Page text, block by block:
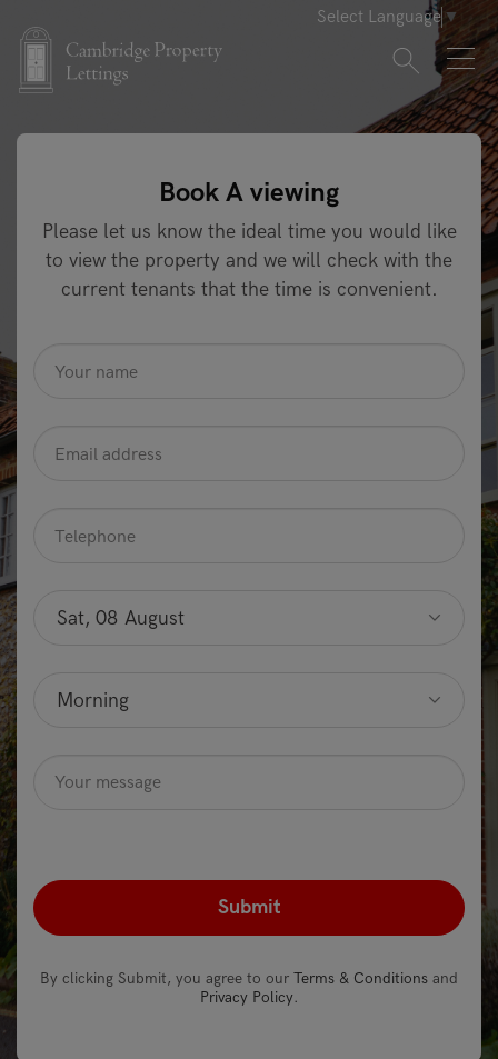
Select Language ▼
Book A viewing
Please let us know the ideal time you would like
to view the property and we will check with the
current tenants that the time is convenient.
Address*
Sat, 08 August
Morning
Optional
By clicking Submit, you agree to our Terms & Conditions and
Privacy Policy.